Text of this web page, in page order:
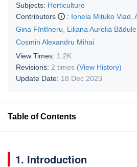
Subjects: Horticulture
Contributors
: Ionela Mițuko Vlad
Gina Fîntîneru
Liliana Aurelia
Cosmin Alexandru Mihai
View Times: 1.2K
Revisions: 2 times (View History)
Update Date: 18 Dec 2023
Table of Contents
1. Introduction